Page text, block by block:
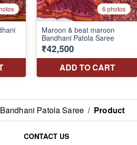
Bandhani Patola Saree / Product
CONTACT US